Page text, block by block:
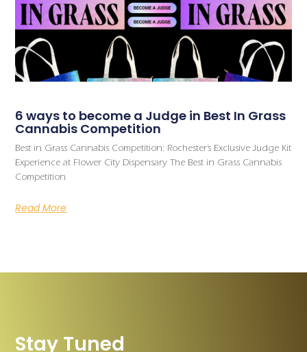
6 ways to become a Judge in Best In Grass
Cannabis Competition
Best in Grass Cannabis Competition: Rochester’s Exclusive Judge Kit
Experience at Flower City Dispensary The Best in Grass Cannabis
Competition
Read More
Stay Tuned